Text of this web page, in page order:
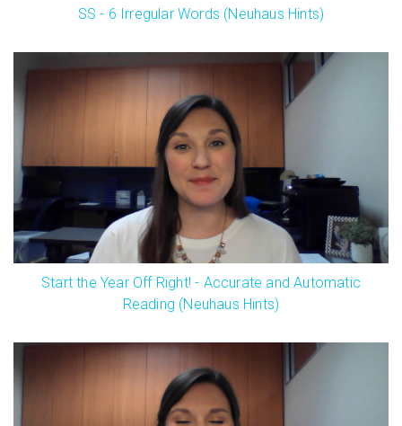
SS - 6 Irregular Words (Neuhaus Hints)
Start the Year Off Right! - Accurate and Automatic
Reading (Neuhaus Hints)